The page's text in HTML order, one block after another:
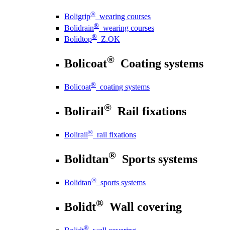
Boligrip® wearing courses
Bolidrain® wearing courses
Bolidtop® Z.OK
Bolicoat® Coating systems
Bolicoat® coating systems
Bolirail® Rail fixations
Bolirail® rail fixations
Bolidtan® Sports systems
Bolidtan® sports systems
Bolidt® Wall covering
®